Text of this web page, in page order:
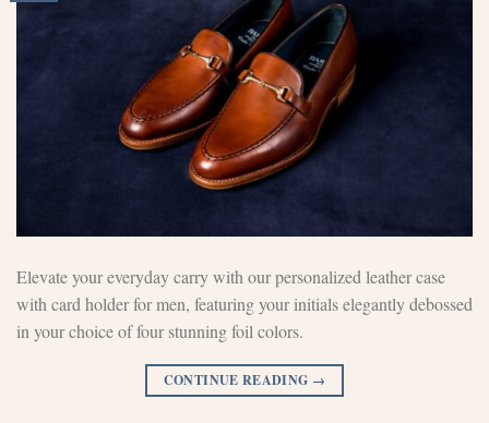
Elevate your everyday carry with our personalized leather case
with card holder for men, featuring your initials elegantly debossed
in your choice of four stunning foil colors.
CONTINUE READING →